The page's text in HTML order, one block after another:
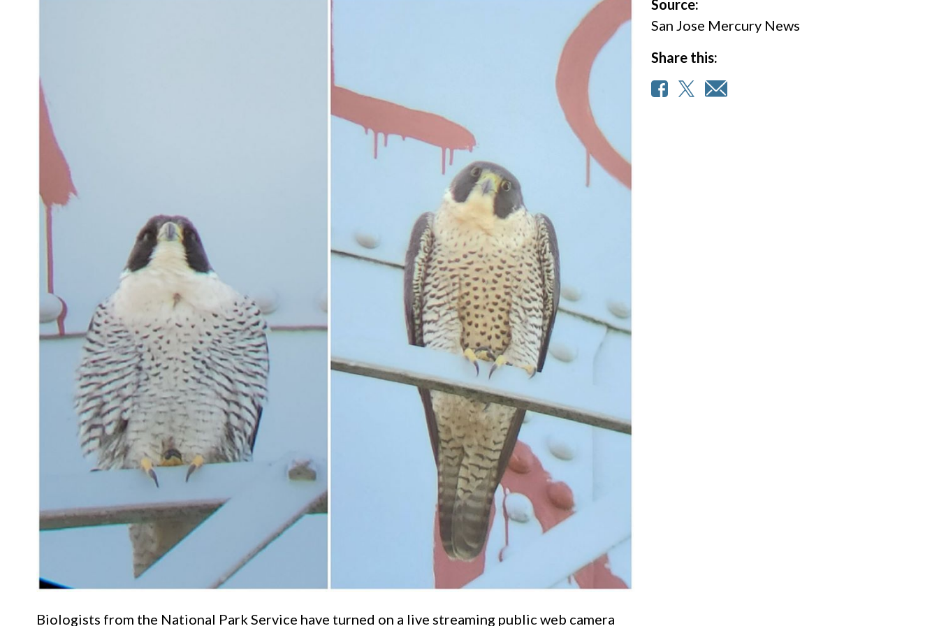
Biologists from the National Park Service have turned on a live streaming public web camera
Source:
San Jose Mercury News
Share this: